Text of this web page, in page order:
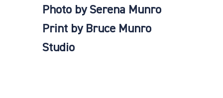
Photo by Serena Munro
Print by Bruce Munro
Studio